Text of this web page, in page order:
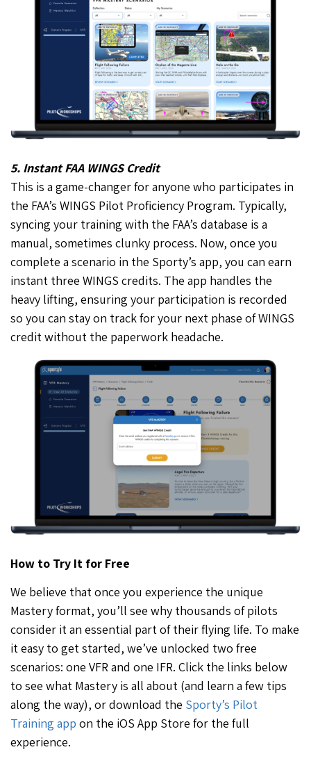
5. Instant FAA WINGS Credit
This is a game-changer for anyone who participates in
the FAA’s WINGS Pilot Proficiency Program. Typically,
syncing your training with the FAA’s database is a
manual, sometimes clunky process. Now, once you
complete a scenario in the Sporty’s app, you can earn
instant three WINGS credits. The app handles the
heavy lifting, ensuring your participation is recorded
so you can stay on track for your next phase of WINGS
credit without the paperwork headache.
How to Try It for Free
We believe that once you experience the unique
Mastery format, you’ll see why thousands of pilots
consider it an essential part of their flying life. To make
it easy to get started, we’ve unlocked two free
scenarios: one VFR and one IFR. Click the links below
to see what Mastery is all about (and learn a few tips
along the way), or download the Sporty’s Pilot
Training app on the iOS App Store for the full
experience.